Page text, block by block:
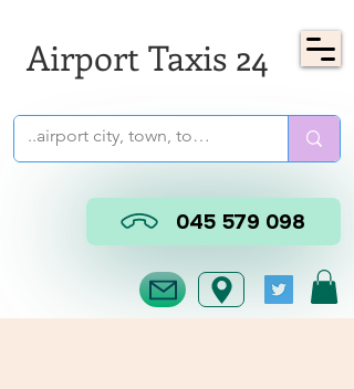
Airport Taxis 24
045 579 098